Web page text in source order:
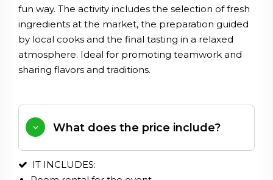
fun way. The activity includes the selection of fresh
ingredients at the market, the preparation guided
by local cooks and the final tasting in a relaxed
atmosphere. Ideal for promoting teamwork and
sharing flavors and traditions.
What does the price include?
IT INCLUDES: